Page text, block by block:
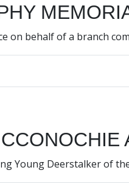
on behalf of a branch
Young Deerstalker of